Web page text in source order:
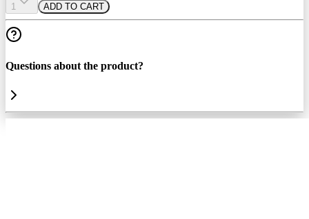
1 ADD TO CART
Questions about the product?